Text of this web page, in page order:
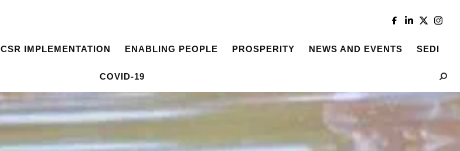
CSR IMPLEMENTATION ENABLING PEOPLE PROSPERITY NEWS AND EVENTS SEDI
COVID-19